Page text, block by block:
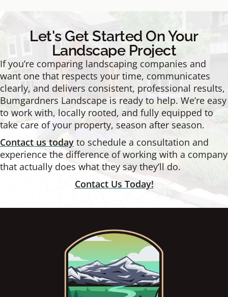
Let's Get Started On Your
Landscape Project
If you’re comparing landscaping companies and
want one that respects your time, communicates
clearly, and delivers consistent, professional results,
Bumgardners Landscape is ready to help. We’re easy
to work with, locally rooted, and fully equipped to
take care of your property, season after season.
Contact us today to schedule a consultation and
experience the difference of working with a company
that actually does what they say they’ll do.
Contact Us Today!